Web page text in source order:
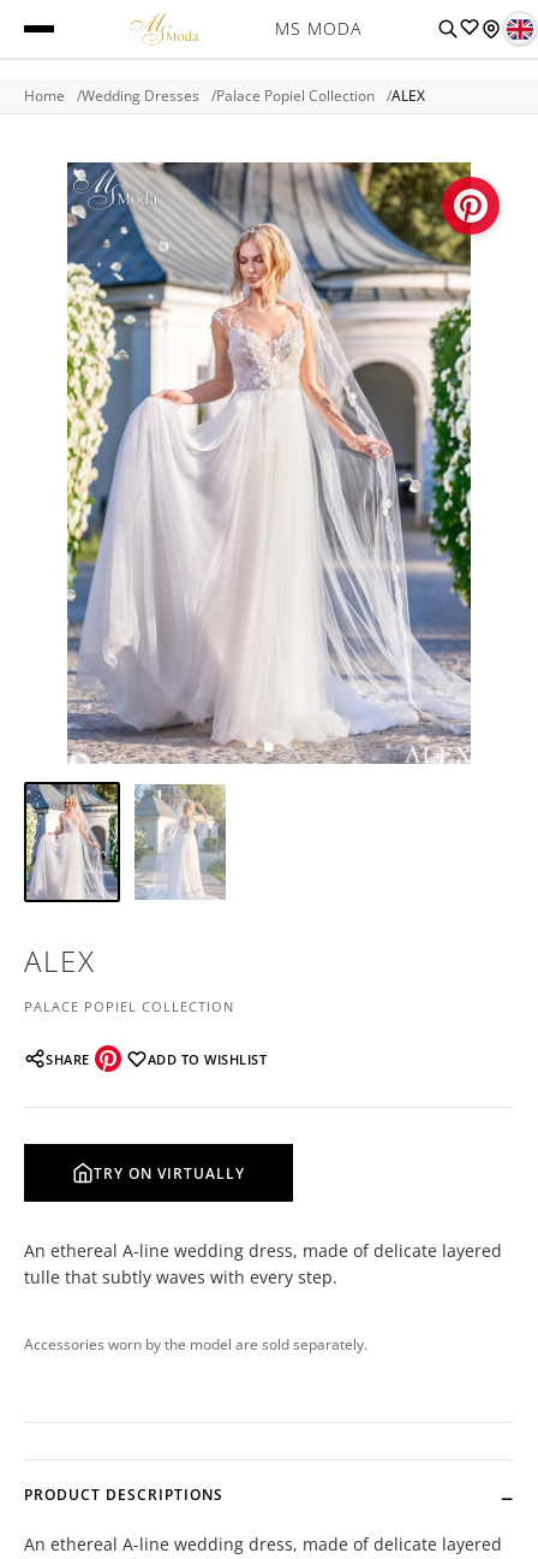
MS MODA
Home Wedding Dresses Palace Popiel Collection ALEX
ALEX
PALACE POPIEL COLLECTION
SHARE ADD TO WISHLIST
TRY ON VIRTUALLY
An ethereal A-line wedding dress, made of delicate layered
tulle that subtly waves with every step.
Accessories worn by the model are sold separately.
PRODUCT DESCRIPTIONS
An ethereal A-line wedding dress, made of delicate layered